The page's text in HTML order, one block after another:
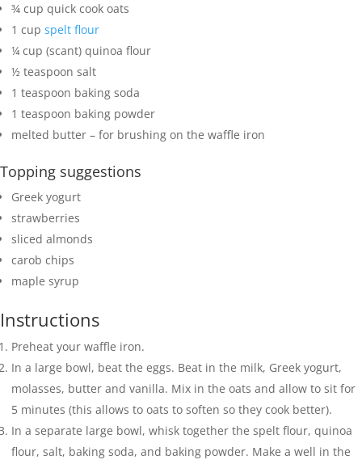
¾ cup quick cook oats
1 cup spelt flour
¼ cup (scant) quinoa flour
½ teaspoon salt
1 teaspoon baking soda
1 teaspoon baking powder
melted butter – for brushing on the waffle iron
Topping suggestions
Greek yogurt
strawberries
sliced almonds
carob chips
maple syrup
Instructions
Preheat your waffle iron.
In a large bowl, beat the eggs. Beat in the milk, Greek yogurt,
molasses, butter and vanilla. Mix in the oats and allow to sit for
5 minutes (this allows to oats to soften so they cook better).
In a separate large bowl, whisk together the spelt flour, quinoa
flour, salt, baking soda, and baking powder. Make a well in the